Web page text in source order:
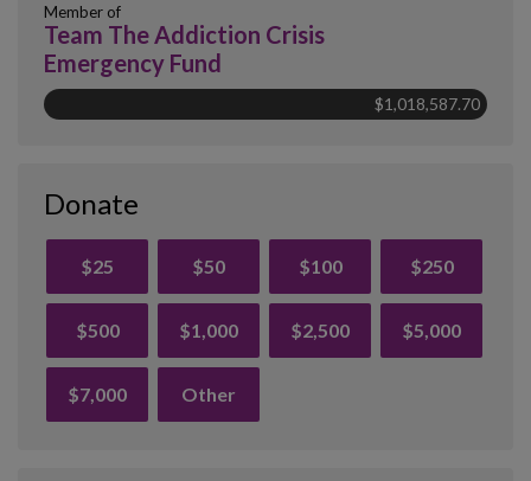
Member of
Team The Addiction Crisis
Emergency Fund
$1,018,587.70
Donate
$25 $50 $100 $250
$500 $1,000 $2,500 $5,000
$7,000 Other